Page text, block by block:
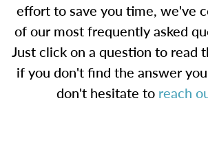
effort to save you time, we've
of our most frequently asked
Just click on a question to read
if you don't find the answer
don't hesitate to reach